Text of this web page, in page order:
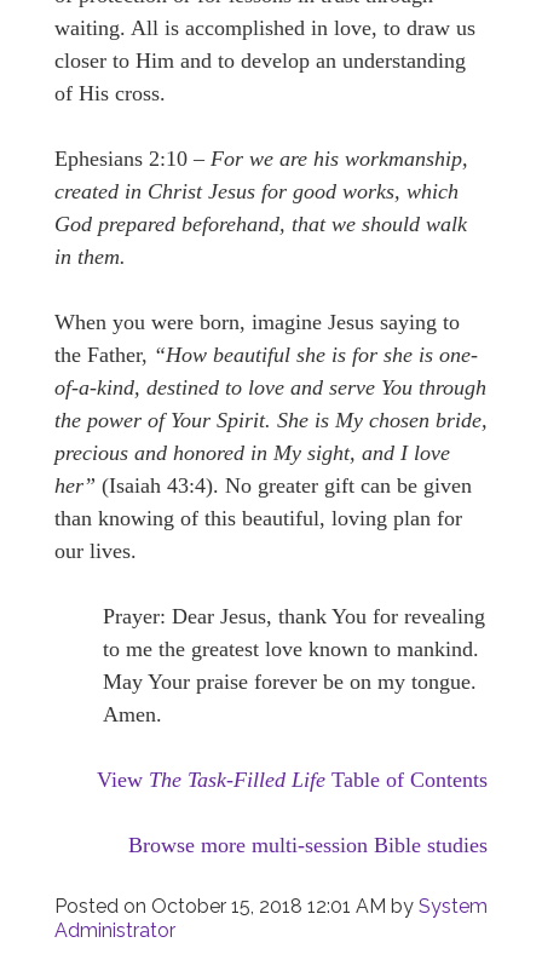
waiting. All is accomplished in love, to draw us
closer to Him and to develop an understanding
of His cross.
Ephesians 2:10 – For we are his workmanship,
created in Christ Jesus for good works, which
God prepared beforehand, that we should walk
in them.
When you were born, imagine Jesus saying to
the Father, “How beautiful she is for she is one-
of-a-kind, destined to love and serve You through
the power of Your Spirit. She is My chosen bride,
precious and honored in My sight, and I love
her” (Isaiah 43:4). No greater gift can be given
than knowing of this beautiful, loving plan for
our lives.
Prayer: Dear Jesus, thank You for revealing
to me the greatest love known to mankind.
May Your praise forever be on my tongue.
Amen.
View The Task-Filled Life Table of Contents
Browse more multi-session Bible studies
Posted on October 15, 2018 12:01 AM by System
Administrator